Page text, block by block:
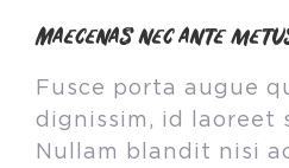
Maecenas nec ante
Fusce porta augue
dignissim, id laoreet
Nullam blandit nisi